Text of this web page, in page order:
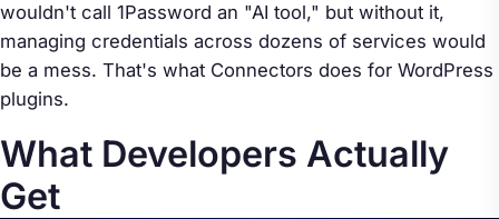
wouldn't call 1Password an "AI tool," but without it,
managing credentials across dozens of services would
be a mess. That's what Connectors does for WordPress
plugins.
What Developers Actually
Get